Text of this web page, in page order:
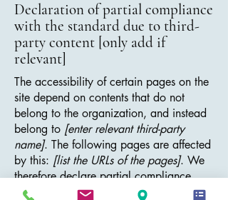
Declaration of partial compliance
with the standard due to third-
party content [only add if
relevant]
The accessibility of certain pages on the
site depend on contents that do not
belong to the organization, and instead
belong to [enter relevant third-party
name]. The following pages are affected
by this: [list the URLs of the pages]. We
therefore declare partial compliance
with the standard for these pages.